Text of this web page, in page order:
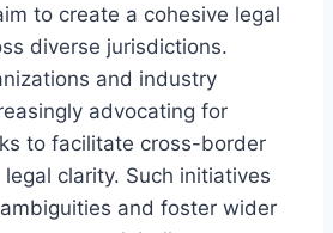
to create a cohesive legal
diverse jurisdictions.
and industry
advocating for
to facilitate cross-border
clarity. Such initiatives
and foster wider